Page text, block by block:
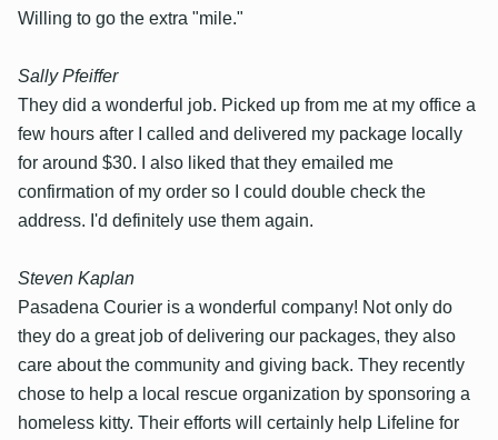
Willing to go the extra "mile."
Sally Pfeiffer
They did a wonderful job. Picked up from me at my office a
few hours after I called and delivered my package locally
for around $30. I also liked that they emailed me
confirmation of my order so I could double check the
address. I'd definitely use them again.
Steven Kaplan
Pasadena Courier is a wonderful company! Not only do
they do a great job of delivering our packages, they also
care about the community and giving back. They recently
chose to help a local rescue organization by sponsoring a
homeless kitty. Their efforts will certainly help Lifeline for